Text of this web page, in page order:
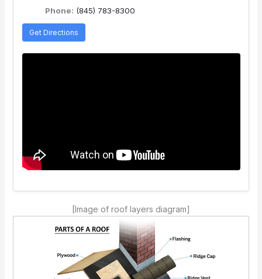
Phone: (845) 783-8300
Get Directions
[Image of roof layers diagram]